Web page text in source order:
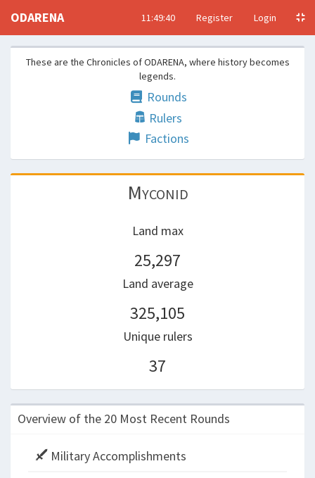
ODARENA 11:49:40 Register Login
These are the Chronicles of ODARENA, where history becomes
legends.
Rounds
Rulers
Factions
Myconid
Land max
25,297
Land average
325,105
Unique rulers
37
Overview of the 20 Most Recent Rounds
Military Accomplishments